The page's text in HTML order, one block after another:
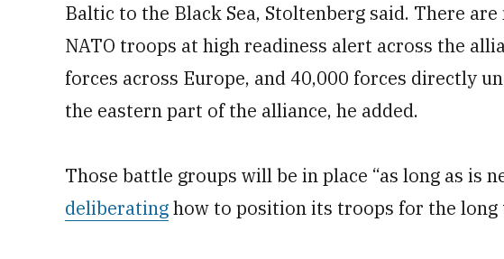
Baltic to the Black Sea, Stoltenberg said. There
NATO troops at high readiness alert across the
forces across Europe, and 40,000 forces directly
the eastern part of the alliance, he added.
Those battle groups will be in place “as long as is
deliberatinghow to position its troops for the long